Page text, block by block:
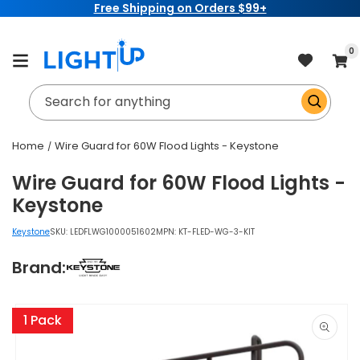
Free Shipping on Orders $99+
Cart
0
Search for anything
Home Wire Guard for 60W Flood Lights - Keystone
1 Pack
product
information
Wire Guard for 60W Flood Lights -
Keystone
KeystoneSKU: LEDFLWG1000051602MPN: KT-FLED-WG-3-KIT
Brand: